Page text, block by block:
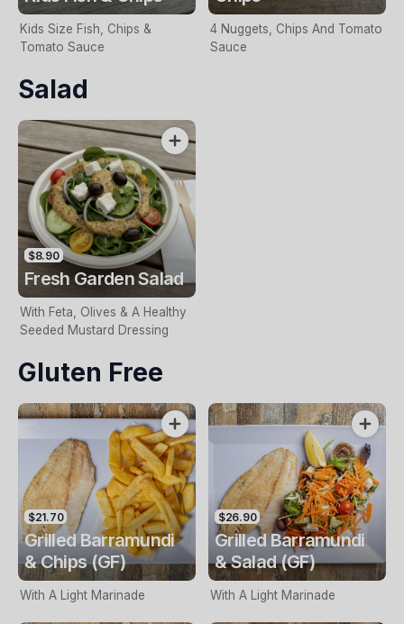
Kids Size Fish, Chips &
Tomato Sauce
4 Nuggets, Chips And Tomato
Sauce
Salad
$8.90
Fresh Garden Salad
With Feta, Olives & A Healthy
Seeded Mustard Dressing
Gluten Free
$21.70
Grilled Barramundi
& Chips (GF)
With A Light Marinade
$26.90
Grilled Barramundi
& Salad (GF)
With A Light Marinade